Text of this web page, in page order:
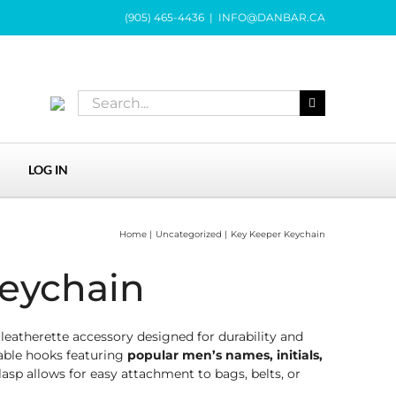
(905) 465-4436 | INFO@DANBAR.CA
Search
for:
LOG IN
Home Uncategorized Key Keeper Keychain
accessory designed for durability and
hooks featuring popular men’s names, initials,
allows for easy attachment to bags, belts, or